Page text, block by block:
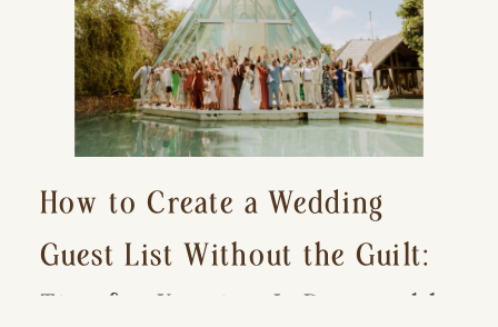
How to Create a Wedding
Guest List Without the Guilt:
Tips for Keeping It Reasonable